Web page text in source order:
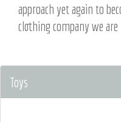
approach yet again to
clothing company we are
Toys